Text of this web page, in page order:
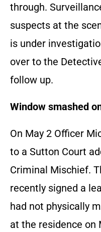
through.
suspects at the
is under
over to the
follow up.
Window smashed
On May 2 Officer
to a Sutton Court
Criminal Mischief.
recently signed a
had not physically
at the residence on